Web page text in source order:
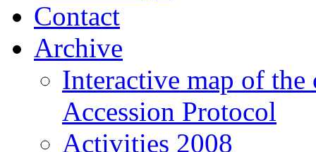
Contact
Archive
Interactive map of
Accession Protocol
Activities 2008